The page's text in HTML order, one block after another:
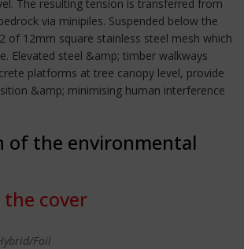
The resulting tension is transferred from
via minipiles. Suspended below the
of 12mm square stainless steel mesh which
Elevated steel &amp; timber walkways
platforms at tree canopy level, provide
&amp; minimising human interference
of the environmental
cover
Foil